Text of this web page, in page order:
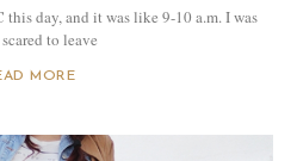
day, and it was like 9-10 a.m. I was
to leave
MORE